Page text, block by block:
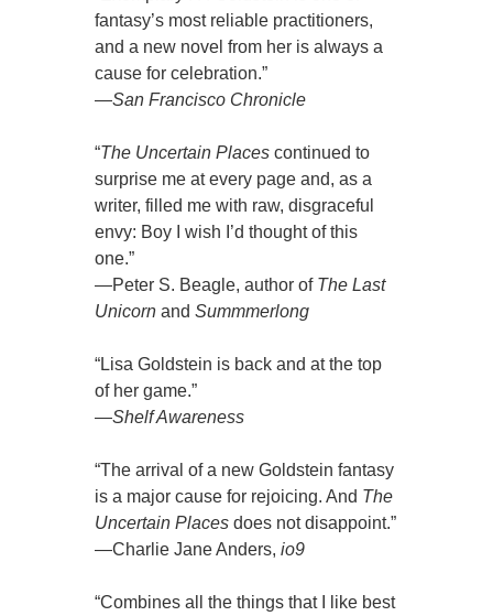
fantasy’s most reliable practitioners,
and a new novel from her is always a
cause for celebration.”
—San Francisco Chronicle
“The Uncertain Places continued to
surprise me at every page and, as a
writer, filled me with raw, disgraceful
envy: Boy I wish I’d thought of this
one.”
—Peter S. Beagle, author of The Last
Unicorn andSummmerlong
“Lisa Goldstein is back and at the top
of her game.”
—Shelf Awareness
“The arrival of a new Goldstein fantasy
is a major cause for rejoicing. And The
Uncertain Places does not disappoint.”
—Charlie Jane Anders,io9
“Combines all the things that I like best